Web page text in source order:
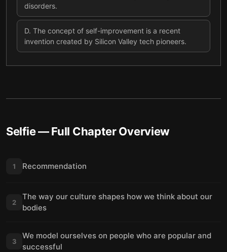
disorders.
D. The concept of self-improvement is a recent
invention created by Silicon Valley tech pioneers.
Selfie— Full Chapter Overview
1 Recommendation
2
The way our culture shapes how we think about our
bodies
3
We model ourselves on people who are popular and
successful